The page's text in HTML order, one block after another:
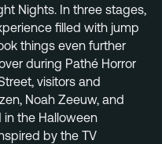
Nights. In three stages,
filled with jump
things even further
during Pathé Horror
visitors and
Noah Zeeuw, and
the Halloween
by the TV